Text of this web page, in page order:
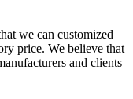
we can customized
price. We believe that
and clients